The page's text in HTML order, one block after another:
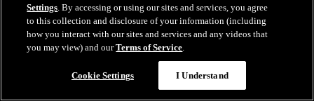
Settings. By accessing or using our sites and services, you agree
to this collection and disclosure of your information (including
how you interact with our sites and services and any videos that
you may view) and ourTerms of Service.
Cookie Settings I Understand